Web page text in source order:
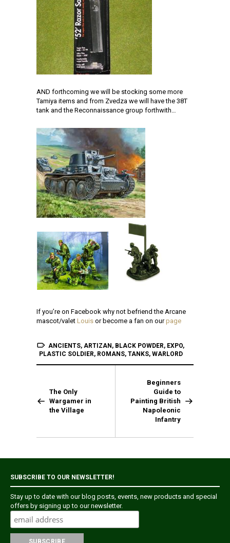
AND forthcoming we will be stocking some more
Tamiya items and from Zvedza we will have the 38T
tank and the Reconnaissance group forthwith…
If you’re on Facebook why not befriend the Arcane
mascot/valet Louis or become a fan on ourpage
ANCIENTS, ARTIZAN , BLACK POWDER, EXPO,
PLASTIC SOLDIER, ROMANS, TANKS, WARLORD
The Only
Wargamer in
the Village
Beginners
Guide to
Painting British
Napoleonic
Infantry
SUBSCRIBE TO OUR NEWSLETTER!
Stay up to date with our blog posts, events, new products and special
offers by signing up to our newsletter.